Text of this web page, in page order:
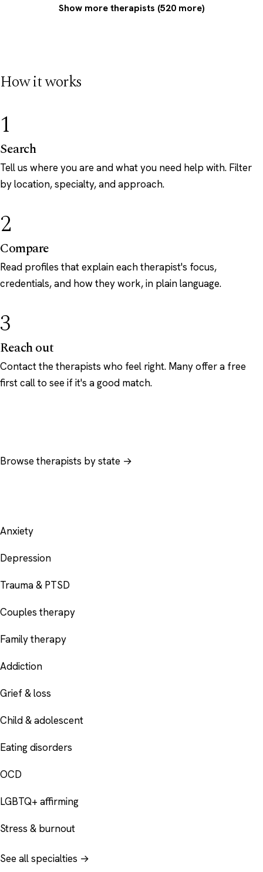
Show more therapists (520 more)
How it works
1
Search
Tell us where you are and what you need help with. Filter
by location, specialty, and approach.
2
Compare
Read profiles that explain each therapist's focus,
credentials, and how they work, in plain language.
3
Reach out
Contact the therapists who feel right. Many offer a free
first call to see if it's a good match.
Browse therapists by state →
Anxiety
Depression
Trauma & PTSD
Couples therapy
Family therapy
Addiction
Grief & loss
Child & adolescent
Eating disorders
OCD
LGBTQ+ affirming
Stress & burnout
See all specialties →